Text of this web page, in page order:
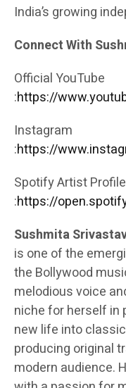
India’s growing
Connect With
Official YouTube
:https://
Instagram
:https://
Spotify Artist Profile
:https://
Sushmita
is one of the
the Bollywood
melodious voice
niche for herself in
new life into
producing original
modern audience.